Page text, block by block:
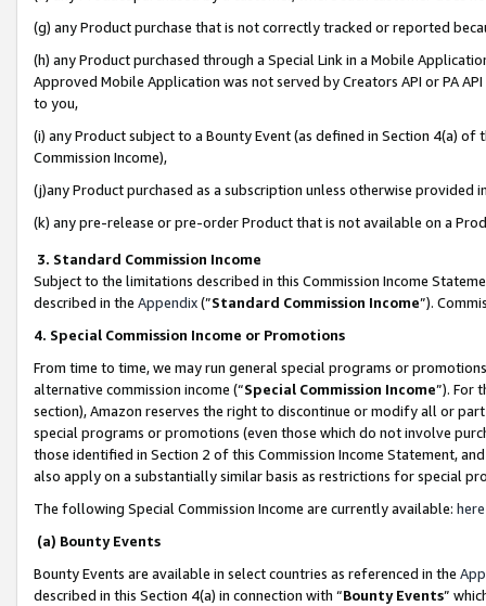
(g) any Product purchase that is not correctly tracked or reported
(h) any Product purchased through a Special Link in a Mobile
Approved Mobile Application was not served by Creators API or PA
to you,
(i) any Product subject to a Bounty Event (as defined in Section 4(a)
Commission Income),
(j)any Product purchased as a subscription unless otherwise provided
(k) any pre-release or pre-order Product that is not available on a
3. Standard Commission Income
Subject to the limitations described in this Commission Income
described in the Appendix(”Standard Commission Income”).
4. Special Commission Income or Promotions
From time to time, we may run general special programs or
alternative commission income (“Special Commission Income”). For
section), Amazon reserves the right to discontinue or modify all or
special programs or promotions (even those which do not involve
those identified in Section 2 of this Commission Income Statement,
also apply on a substantially similar basis as restrictions for special
The following Special Commission Income are currently available: here
(a) Bounty Events
Bounty Events are available in select countries as referenced in the
described in this Section 4(a) in connection with “Bounty Events”